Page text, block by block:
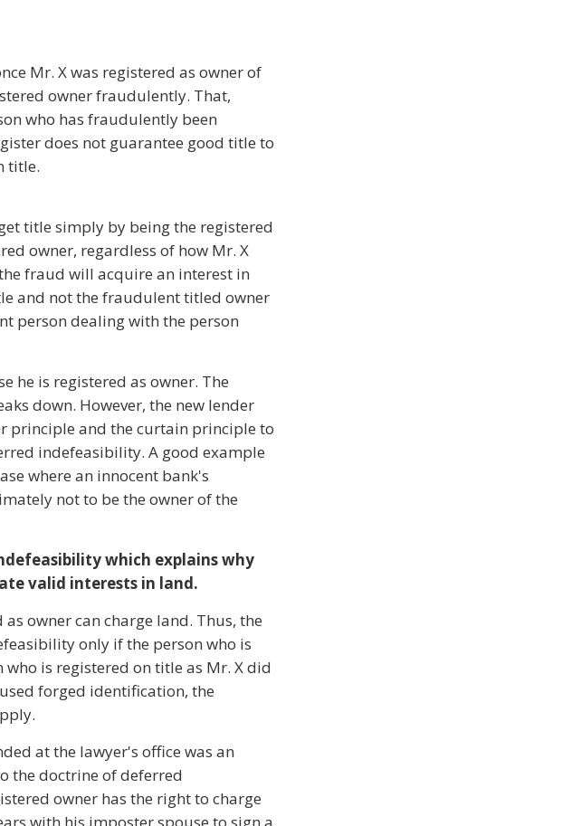
Mr. X was registered as owner of
owner fraudulently. That,
who has fraudulently been
does not guarantee good title to
title.
title simply by being the registered
owner, regardless of how Mr. X
fraud will acquire an interest in
and not the fraudulent titled owner
person dealing with the person
he is registered as owner. The
down. However, the new lender
principle and the curtain principle to
indefeasibility. A good example
where an innocent bank's
not to be the owner of the
which explains why
valid interests in land.
owner can charge land. Thus, the
only if the person who is
is registered on title as Mr. X did
forged identification, the
at the lawyer's office was an
the doctrine of deferred
owner has the right to charge